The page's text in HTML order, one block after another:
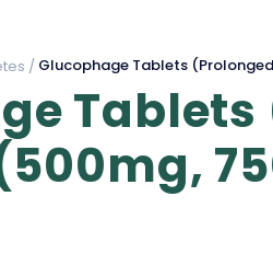
/ Glucophage Tablets